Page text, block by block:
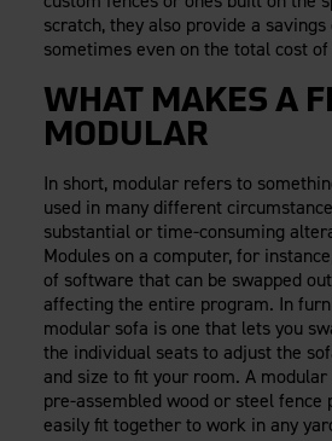
ARCAT Files
The Outdurable
scratch, they also provide a savings
sometimes even on the total cost
WHAT MAKES A
MODULAR
In short, modular refers to
used in many different
substantial or time-consuming
Modules on a computer, for
of software that can be swapped
affecting the entire program. In
modular sofa is one that lets you
the individual seats to adjust the
and size to fit your room. A modular
pre-assembled wood or steel fence
easily fit together to work in any